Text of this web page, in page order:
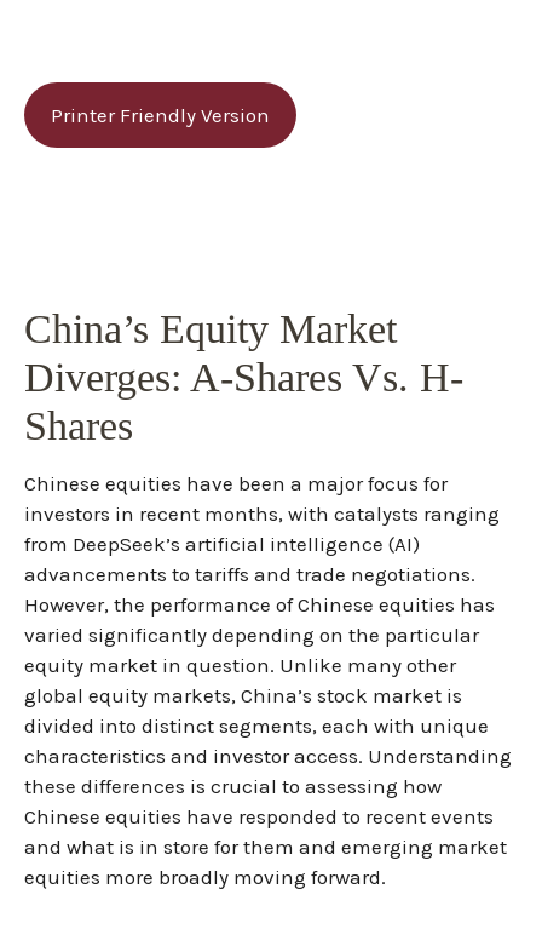
Printer Friendly Version
China’s Equity Market
Diverges: A-Shares Vs. H-
Shares
Chinese equities have been a major focus for
investors in recent months, with catalysts ranging
from DeepSeek’s artificial intelligence (AI)
advancements to tariffs and trade negotiations.
However, the performance of Chinese equities has
varied significantly depending on the particular
equity market in question. Unlike many other
global equity markets, China’s stock market is
divided into distinct segments, each with unique
characteristics and investor access. Understanding
these differences is crucial to assessing how
Chinese equities have responded to recent events
and what is in store for them and emerging market
equities more broadly moving forward.